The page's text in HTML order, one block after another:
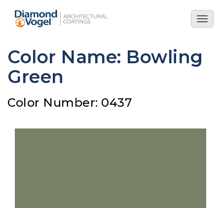
main
Color Name: Bowling
Green
Color Number: 0437